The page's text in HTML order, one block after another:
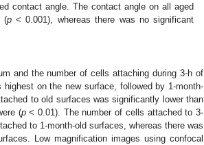
contact angle. The contact angle on all aged
(p< 0.001), whereas there was no significant
and the number of cells attaching during 3-h of
on the new surface, followed by 1-month-
to old surfaces was significantly lower than
(p< 0.01). The number of cells attached to 3-
to 1-month-old surfaces, whereas there was
Low magnification images using confocal